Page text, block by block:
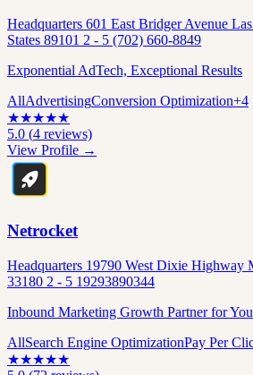
Headquarters 601 East Bridger Avenue
States 89101 2 - 5 (702) 660-8849
Exponential AdTech, Exceptional Results
AllAdvertisingConversion Optimization+4
★★★★★
5.0 (4 reviews)
View Profile →
Netrocket
Headquarters 19790 West Dixie Highway
33180 2 - 5 19293890344
Inbound Marketing Growth Partner for
AllSearch Engine OptimizationPay Per
★★★★★